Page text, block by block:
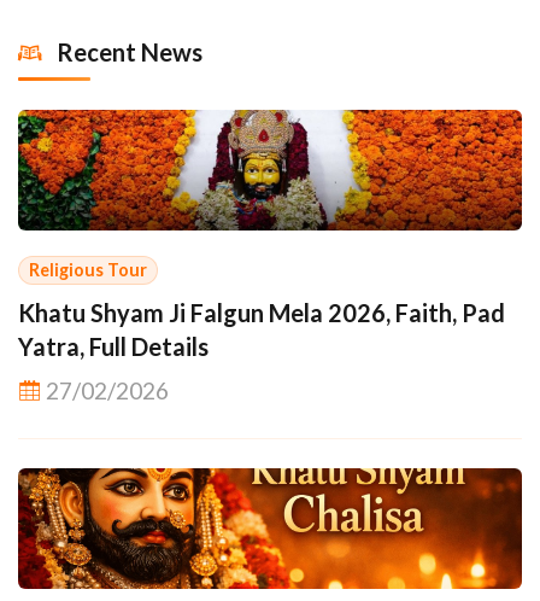
Recent News
Religious Tour
Khatu Shyam Ji Falgun Mela 2026, Faith, Pad
Yatra, Full Details
27/02/2026